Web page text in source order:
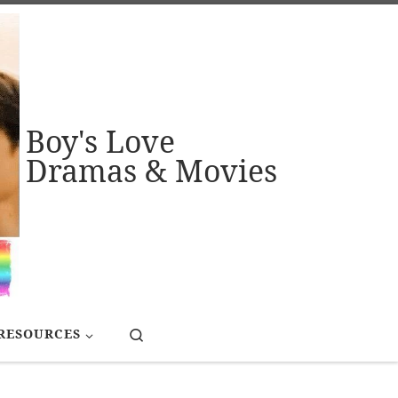
Boy's Love
Dramas & Movies